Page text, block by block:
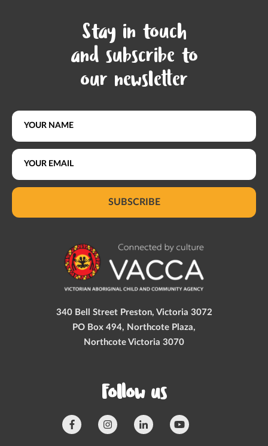
Stay in touch
and subscribe to
our newsletter
SUBSCRIBE
340 Bell Street Preston, Victoria 3072
PO Box 494, Northcote Plaza,
Northcote Victoria 3070
Follow us